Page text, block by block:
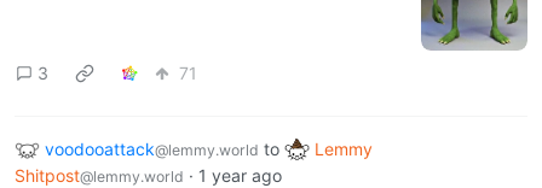
3 71
voodooattack@lemmy.world to
Lemmy
Shitpost@lemmy.world · 1 year ago